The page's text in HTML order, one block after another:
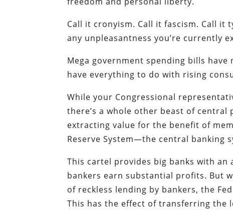
Call it cronyism. Call it fascism. Call it
any unpleasantness you’re currently
Mega government spending bills
have everything to do with rising
While your Congressional
there’s a whole other beast of central
extracting value for the benefit of
Reserve System—the central banking
This cartel provides big banks with
bankers earn substantial profits. But
of reckless lending by bankers, the
This has the effect of transferring the